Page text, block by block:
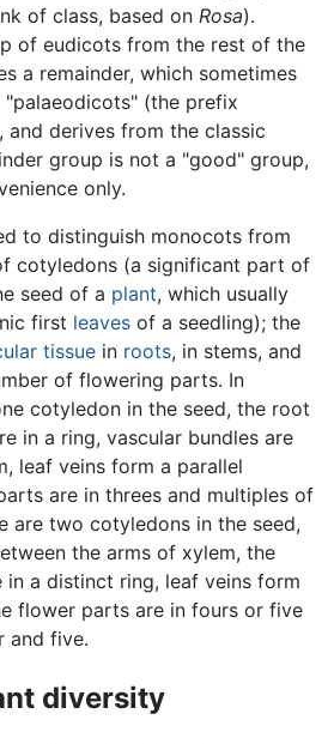
of class, based on Rosa).
of eudicots from the rest of the
a remainder, which sometimes
(the prefix
and derives from the classic
group is not a "good" group,
only.
to distinguish monocots from
cotyledons (a significant part of
seed of a plant, which usually
first leaves of a seedling); the
tissue in roots, in stems, and
of flowering parts. In
cotyledon in the seed, the root
in a ring, vascular bundles are
leaf veins form a parallel
are in threes and multiples of
are two cotyledons in the seed,
the arms of xylem, the
in a distinct ring, leaf veins form
flower parts are in fours or five
and five.
diversity